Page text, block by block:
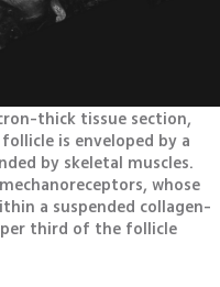
thick tissue section,
is enveloped by a
by skeletal muscles.
whose
a suspended collagen-
rich matrix at the level of the upper third of the follicle